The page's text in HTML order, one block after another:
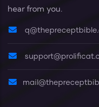
hear from you.